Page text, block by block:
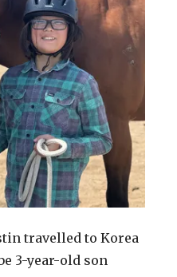
travelled to Korea
3-year-old son